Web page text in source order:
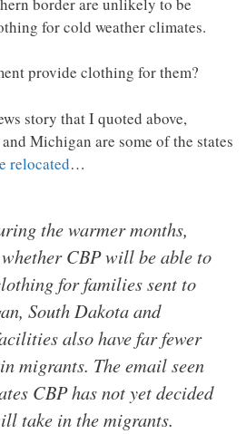
for cold weather climates.
provide clothing for them?
story that I quoted above,
Michigan are some of the states
relocated…
the warmer months,
CBP will be able to
for families sent to
South Dakota and
also have far fewer
migrants. The email seen
CBP has not yet decided
take in the migrants.